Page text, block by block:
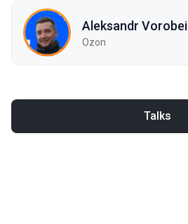
Aleksandr Vorobei
Ozon
Talks